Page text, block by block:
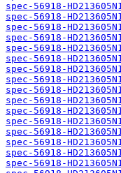
spec-56918-
spec-56918-
spec-56918-
spec-56918-
spec-56918-
spec-56918-
spec-56918-
spec-56918-
spec-56918-
spec-56918-
spec-56918-
spec-56918-
spec-56918-
spec-56918-
spec-56918-
spec-56918-